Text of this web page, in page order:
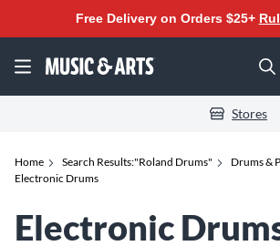
Free Delivery on Orders $25+
Stores
Home Search Results:"Roland Drums"
Drums &
Electronic Drums
Electronic